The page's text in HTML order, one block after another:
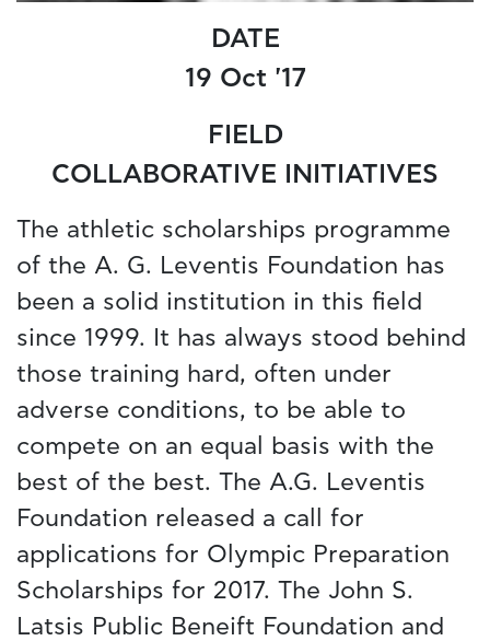
DATE
19 Oct '17
FIELD
COLLABORATIVE INITIATIVES
The athletic scholarships programme
of the A. G. Leventis Foundation has
been a solid institution in this field
since 1999. It has always stood behind
those training hard, often under
adverse conditions, to be able to
compete on an equal basis with the
best of the best. The A.G. Leventis
Foundation released a call for
applications for Olympic Preparation
Scholarships for 2017. The John S.
Latsis Public Beneift Foundation and